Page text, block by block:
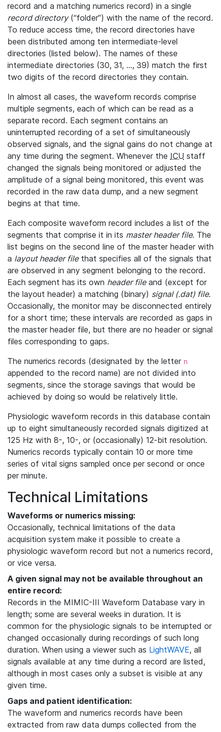
record and a matching numerics record) in a single
record directory(“folder”) with the name of the record.
To reduce access time, the record directories have
been distributed among ten intermediate-level
directories (listed below). The names of these
intermediate directories (30, 31, ..., 39) match the first
two digits of the record directories they contain.
In almost all cases, the waveform records comprise
multiple segments, each of which can be read as a
separate record. Each segment contains an
uninterrupted recording of a set of simultaneously
observed signals, and the signal gains do not change at
any time during the segment. Whenever the ICU staff
changed the signals being monitored or adjusted the
amplitude of a signal being monitored, this event was
recorded in the raw data dump, and a new segment
begins at that time.
Each composite waveform record includes a list of the
segments that comprise it in its master header file. The
list begins on the second line of the master header with
a layout header filethat specifies all of the signals that
are observed in any segment belonging to the record.
Each segment has its own header fileand (except for
the layout header) a matching (binary) signal (.dat) file.
Occasionally, the monitor may be disconnected entirely
for a short time; these intervals are recorded as gaps in
the master header file, but there are no header or signal
files corresponding to gaps.
The numerics records (designated by the letter n
appended to the record name) are not divided into
segments, since the storage savings that would be
achieved by doing so would be relatively little.
Physiologic waveform records in this database contain
up to eight simultaneously recorded signals digitized at
125 Hz with 8-, 10-, or (occasionally) 12-bit resolution.
Numerics records typically contain 10 or more time
series of vital signs sampled once per second or once
per minute.
Technical Limitations
Waveforms or numerics missing:
Occasionally, technical limitations of the data
acquisition system make it possible to create a
physiologic waveform record but not a numerics record,
or vice versa.
A given signal may not be available throughout an
entire record:
Records in the MIMIC-III Waveform Database vary in
length; some are several weeks in duration. It is
common for the physiologic signals to be interrupted or
changed occasionally during recordings of such long
duration. When using a viewer such as LightWAVE, all
signals available at any time during a record are listed,
although in most cases only a subset is visible at any
given time.
Gaps and patient identification:
The waveform and numerics records have been
extracted from raw data dumps collected from the